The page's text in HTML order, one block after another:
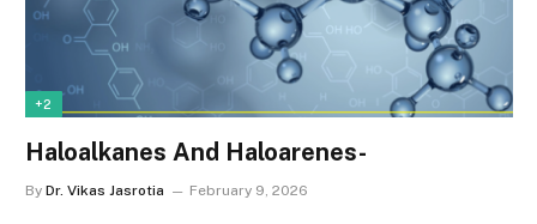
+2
Haloalkanes And Haloarenes-
By Dr. Vikas Jasrotia February 9, 2026